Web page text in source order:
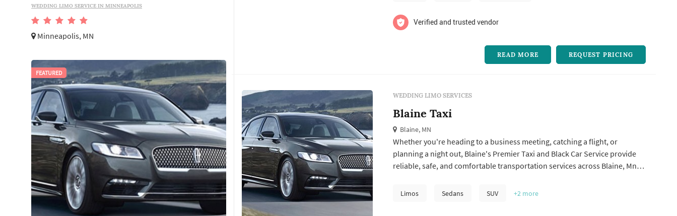
WEDDING LIMO SERVICE IN MINNEAPOLIS
Minneapolis, MN
FEATURED
Verified and trusted vendor
READ MORE REQUEST PRICING
WEDDING LIMO SERVICES
Blaine Taxi
Blaine, MN
Whether you're heading to a business meeting, catching a flight, or
planning a night out, Blaine's Premier Taxi and Black Car Service provide
reliable, safe, and comfortable transportation services across Blaine, Mn,
maintained vehicles ensure you arrive at your destination on time and in
Limos Sedans SUV +2 more